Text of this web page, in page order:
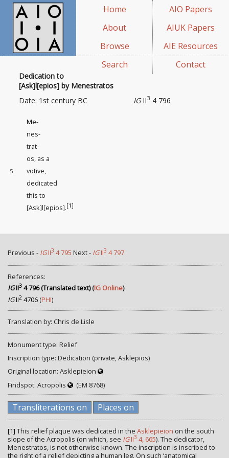
Home
About
Browse
Search
AIO Papers
AIUK Papers
AIE Resources
Contact
Dedication to
[Ask]l[epios] by Menestratos
IGII3 4 796
Date: 1st century BC
Me-
nes-
trat-
os, as a
5 votive,
dedicated
this to
[Ask]l[epios].[1]
Previous - IGII3 4 795 Next - IGII3 4 797
References:
IGII3 4 796 (Translated text)(IG Online)
IGII2 4706 (PHI)
Translation by: Chris de Lisle
Monument type: Relief
Inscription type: Dedication (private, Asklepios)
Original location: Asklepieion
Findspot: Acropolis
(EM 8768)
Transliterations on Places on
[1] This relief plaque was dedicated in the Asklepieion on the south
slope of the Acropolis (on which, see IGII3 4, 665). The dedicator,
Menestratos, is not otherwise known. The inscription is inscribed to
the right of a relief depicting a human leg. On such ‘anatomical